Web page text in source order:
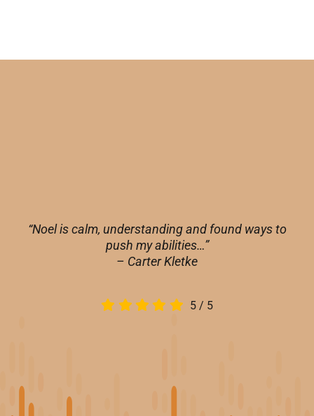
“Noel is calm, understanding and found ways to
push my abilities…”
– Carter Kletke
5/ 5